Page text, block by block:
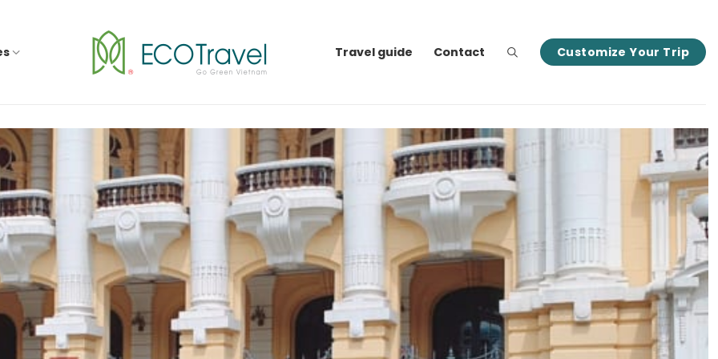
Travel guide Contact Customize Your Trip